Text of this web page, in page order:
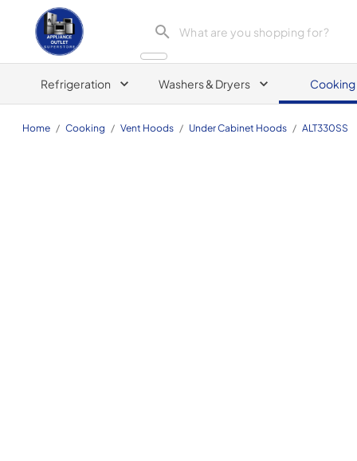
Appliance Outlet Superstore
Refrigeration Washers & Dryers Cooking
Home / Cooking / Vent Hoods / Under Cabinet Hoods / ALT330SS